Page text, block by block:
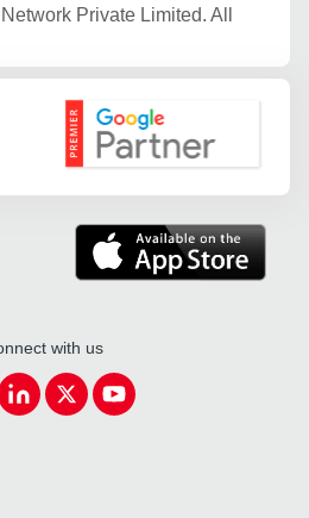
Private Limited. All
Google Partner
with us